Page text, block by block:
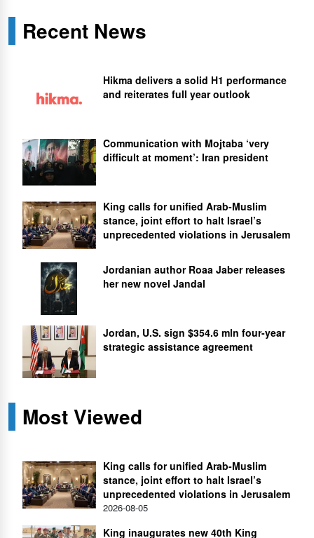
Recent News
Hikma delivers a solid H1 performance
and reiterates full year outlook
Communication with Mojtaba ‘very
difficult at moment’: Iran president
King calls for unified Arab-Muslim
stance, joint effort to halt Israel’s
unprecedented violations in Jerusalem
Jordanian author Roaa Jaber releases
her new novel Jandal
Jordan, U.S. sign $354.6 mln four-year
strategic assistance agreement
Most Viewed
King calls for unified Arab-Muslim
stance, joint effort to halt Israel’s
unprecedented violations in Jerusalem
2026-08-05
King inaugurates new 40th King